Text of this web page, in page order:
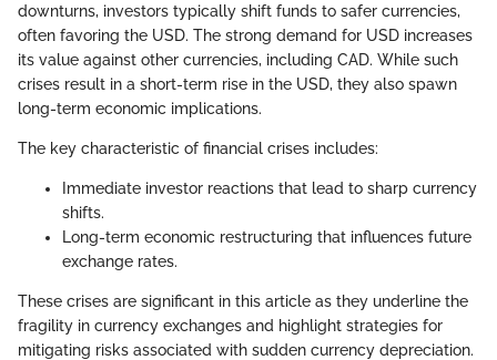
downturns, investors typically shift funds to safer currencies,
often favoring the USD. The strong demand for USD increases
its value against other currencies, including CAD. While such
crises result in a short-term rise in the USD, they also spawn
long-term economic implications.
The key characteristic of financial crises includes:
Immediate investor reactions that lead to sharp currency
shifts.
Long-term economic restructuring that influences future
exchange rates.
These crises are significant in this article as they underline the
fragility in currency exchanges and highlight strategies for
mitigating risks associated with sudden currency depreciation.